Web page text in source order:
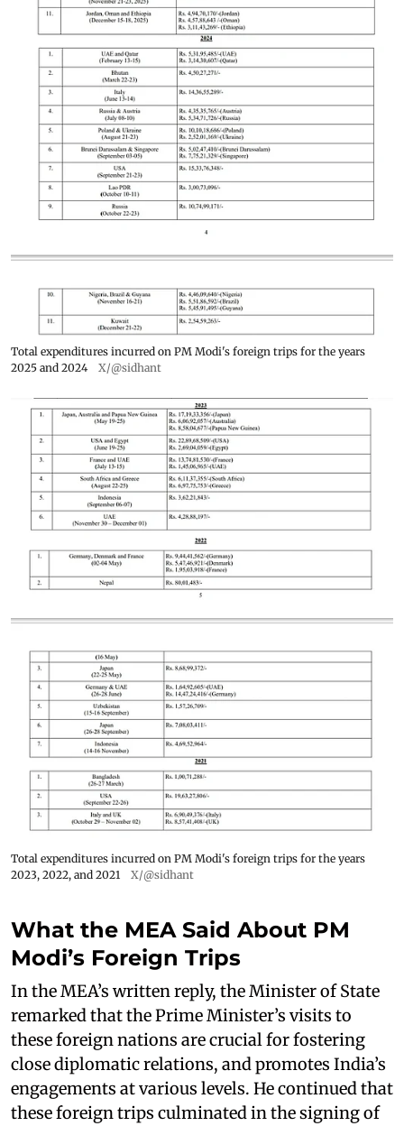
Total expenditures incurred on PM Modi's foreign trips for the years
2025 and 2024
X/@sidhant
Total expenditures incurred on PM Modi's foreign trips for the years
2023, 2022, and 2021
X/@sidhant
What the MEA Said About PM
Modi’s Foreign Trips
In the MEA’s written reply, the Minister of State
remarked that the Prime Minister’s visits to
these foreign nations are crucial for fostering
close diplomatic relations, and promotes India’s
engagements at various levels. He continued that
these foreign trips culminated in the signing of